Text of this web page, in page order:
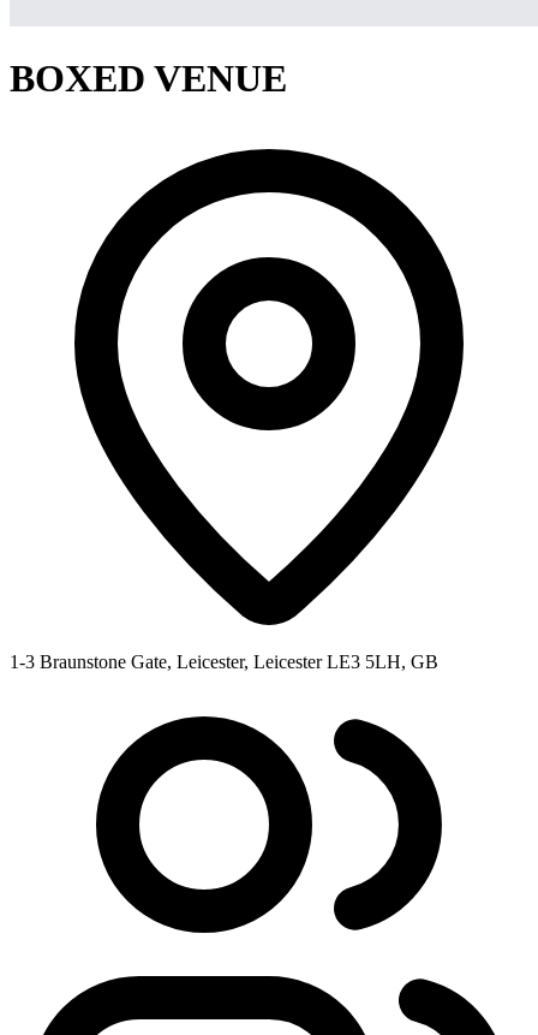
BOXED VENUE
1-3 Braunstone Gate, Leicester, Leicester LE3 5LH, GB